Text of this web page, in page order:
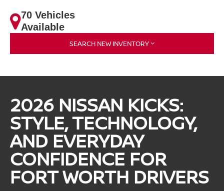
70 Vehicles
Available
SEARCH NEW INVENTORY
2026 NISSAN KICKS:
STYLE, TECHNOLOGY,
AND EVERYDAY
CONFIDENCE FOR
FORT WORTH DRIVERS